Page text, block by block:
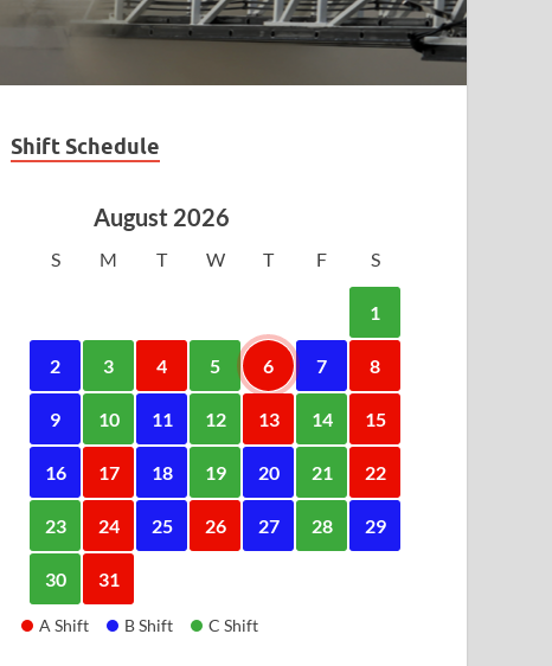
Shift Schedule
August 2026
S M T W T F S
1
2 3 4 5 6 7 8
9 10 11 12 13 14 15
16 17 18 19 20 21 22
23 24 25 26 27 28 29
30 31
A Shift B Shift C Shift